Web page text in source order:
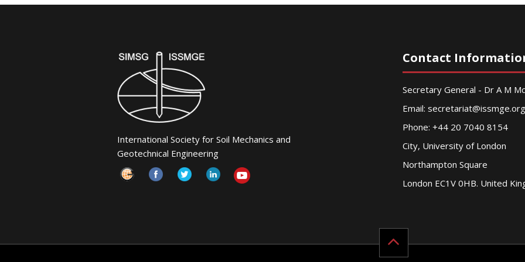
International Society for Soil Mechanics and
Geotechnical Engineering
Contact
Secretary General - Dr A M
Email: secretariat@issmge.org
Phone: +44 20 7040 8154
City, University of London
Northampton Square
London EC1V 0HB. United